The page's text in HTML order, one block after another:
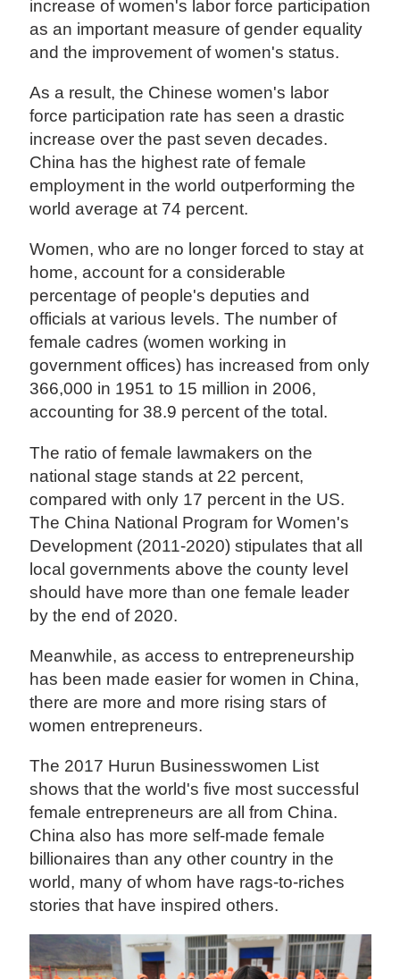
increase of women's labor force participation
as an important measure of gender equality
and the improvement of women's status.
As a result, the Chinese women's labor
force participation rate has seen a drastic
increase over the past seven decades.
China has the highest rate of female
employment in the world outperforming the
world average at 74 percent.
Women, who are no longer forced to stay at
home, account for a considerable
percentage of people's deputies and
officials at various levels. The number of
female cadres (women working in
government offices) has increased from only
366,000 in 1951 to 15 million in 2006,
accounting for 38.9 percent of the total.
The ratio of female lawmakers on the
national stage stands at 22 percent,
compared with only 17 percent in the US.
The China National Program for Women's
Development (2011-2020) stipulates that all
local governments above the county level
should have more than one female leader
by the end of 2020.
Meanwhile, as access to entrepreneurship
has been made easier for women in China,
there are more and more rising stars of
women entrepreneurs.
The 2017 Hurun Businesswomen List
shows that the world's five most successful
female entrepreneurs are all from China.
China also has more self-made female
billionaires than any other country in the
world, many of whom have rags-to-riches
stories that have inspired others.